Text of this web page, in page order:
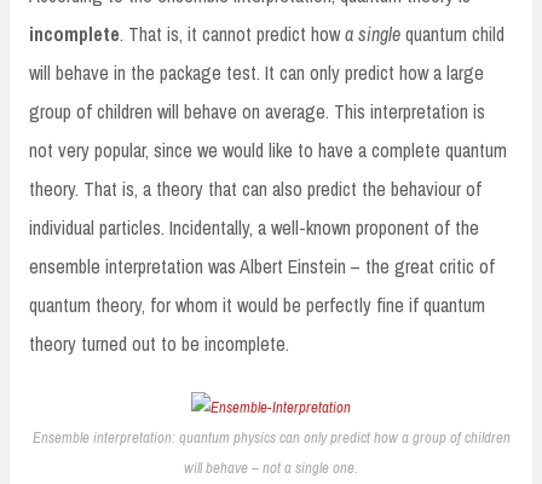
incomplete. That is, it cannot predict howa singlequantum child
will behave in the package test. It can only predict how a large
group of children will behave on average. This interpretation is
not very popular, since we would like to have a complete quantum
theory. That is, a theory that can also predict the behaviour of
individual particles. Incidentally, a well-known proponent of the
ensemble interpretation was Albert Einstein – the great critic of
quantum theory, for whom it would be perfectly fine if quantum
theory turned out to be incomplete.
Ensemble interpretation: quantum physics can only predict how a group of children
will behave – not a single one.